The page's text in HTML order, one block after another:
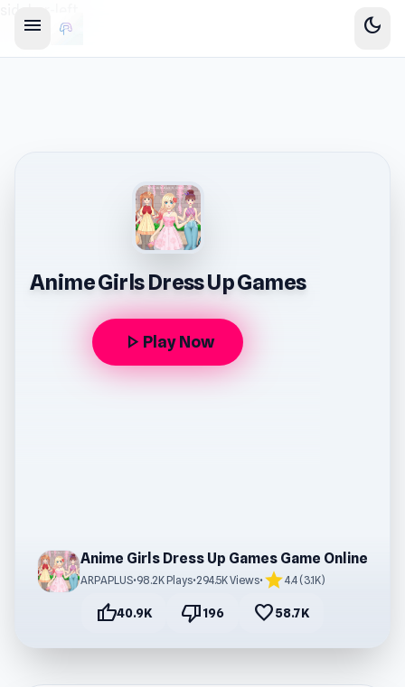
menu dark_mode
Anime Girls Dress Up Games
play_arrow Play Now
Anime Girls Dress Up Games Game Online
ARPAPLUS•98.2K Plays•294.5K Views• star4.4 (3.1K)
thumb_up40.9K thumb_down196 favorite58.7K